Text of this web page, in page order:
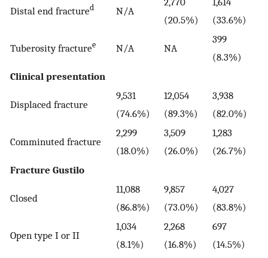
Distal end fractured N/A
(20.5%)
(33.6%)
Tuberosity fracturee N/A NA
399
(8.3%)
Clinical presentation
Displaced fracture
9,531
(74.6%)
12,054
(89.3%)
3,938
(82.0%)
Comminuted fracture
2,299
(18.0%)
3,509
(26.0%)
1,283
(26.7%)
Fracture Gustilo
Closed
11,088
(86.8%)
9,857
(73.0%)
4,027
(83.8%)
Open type I or II
1,034
(8.1%)
2,268
(16.8%)
697
(14.5%)